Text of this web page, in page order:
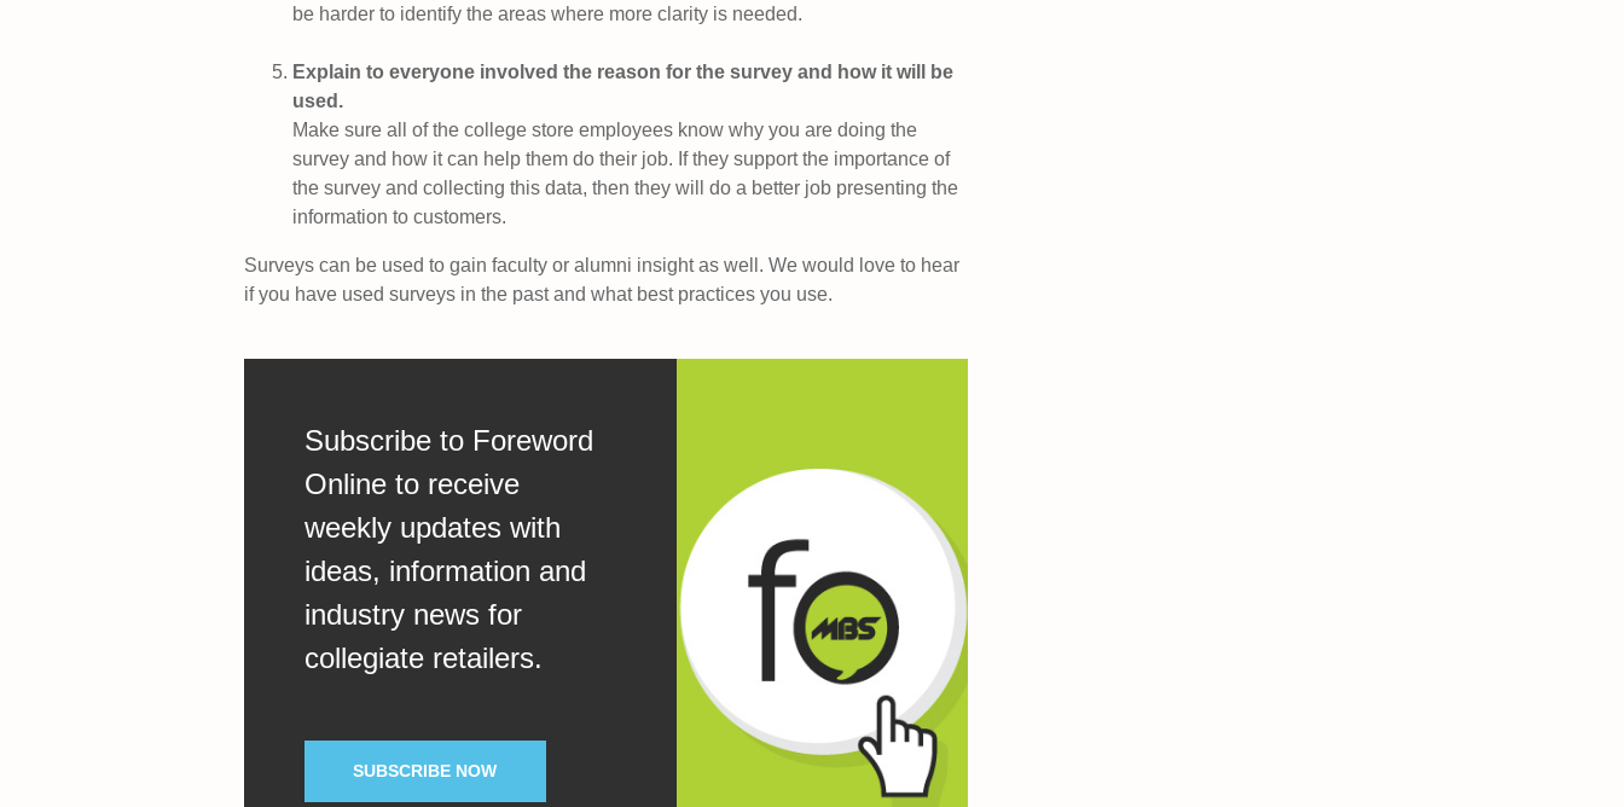
be harder to identify the areas where more clarity is needed.
Explain to everyone involved the reason for the survey and how it will be
used.
Make sure all of the college store employees know why you are doing the
survey and how it can help them do their job. If they support the importance of
the survey and collecting this data, then they will do a better job presenting the
information to customers.
Surveys can be used to gain faculty or alumni insight as well. We would love to hear
if you have used surveys in the past and what best practices you use.
Subscribe to Foreword
Online to receive
weekly updates with
ideas, information and
industry news for
collegiate retailers.
SUBSCRIBE NOW